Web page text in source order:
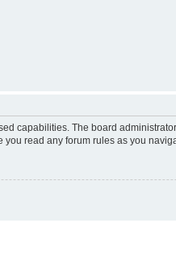
capabilities. The board
read any forum rules as you